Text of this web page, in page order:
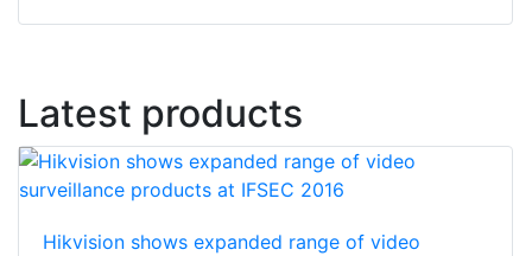
Latest products
Hikvision shows expanded range of video